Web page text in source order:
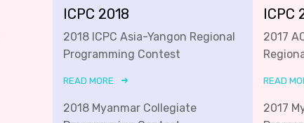
ICPC 2018
2018 ICPC Asia-Yangon Regional
Programming Contest
READ MORE
2018 Myanmar Collegiate
ICPC
2017
READ
2017